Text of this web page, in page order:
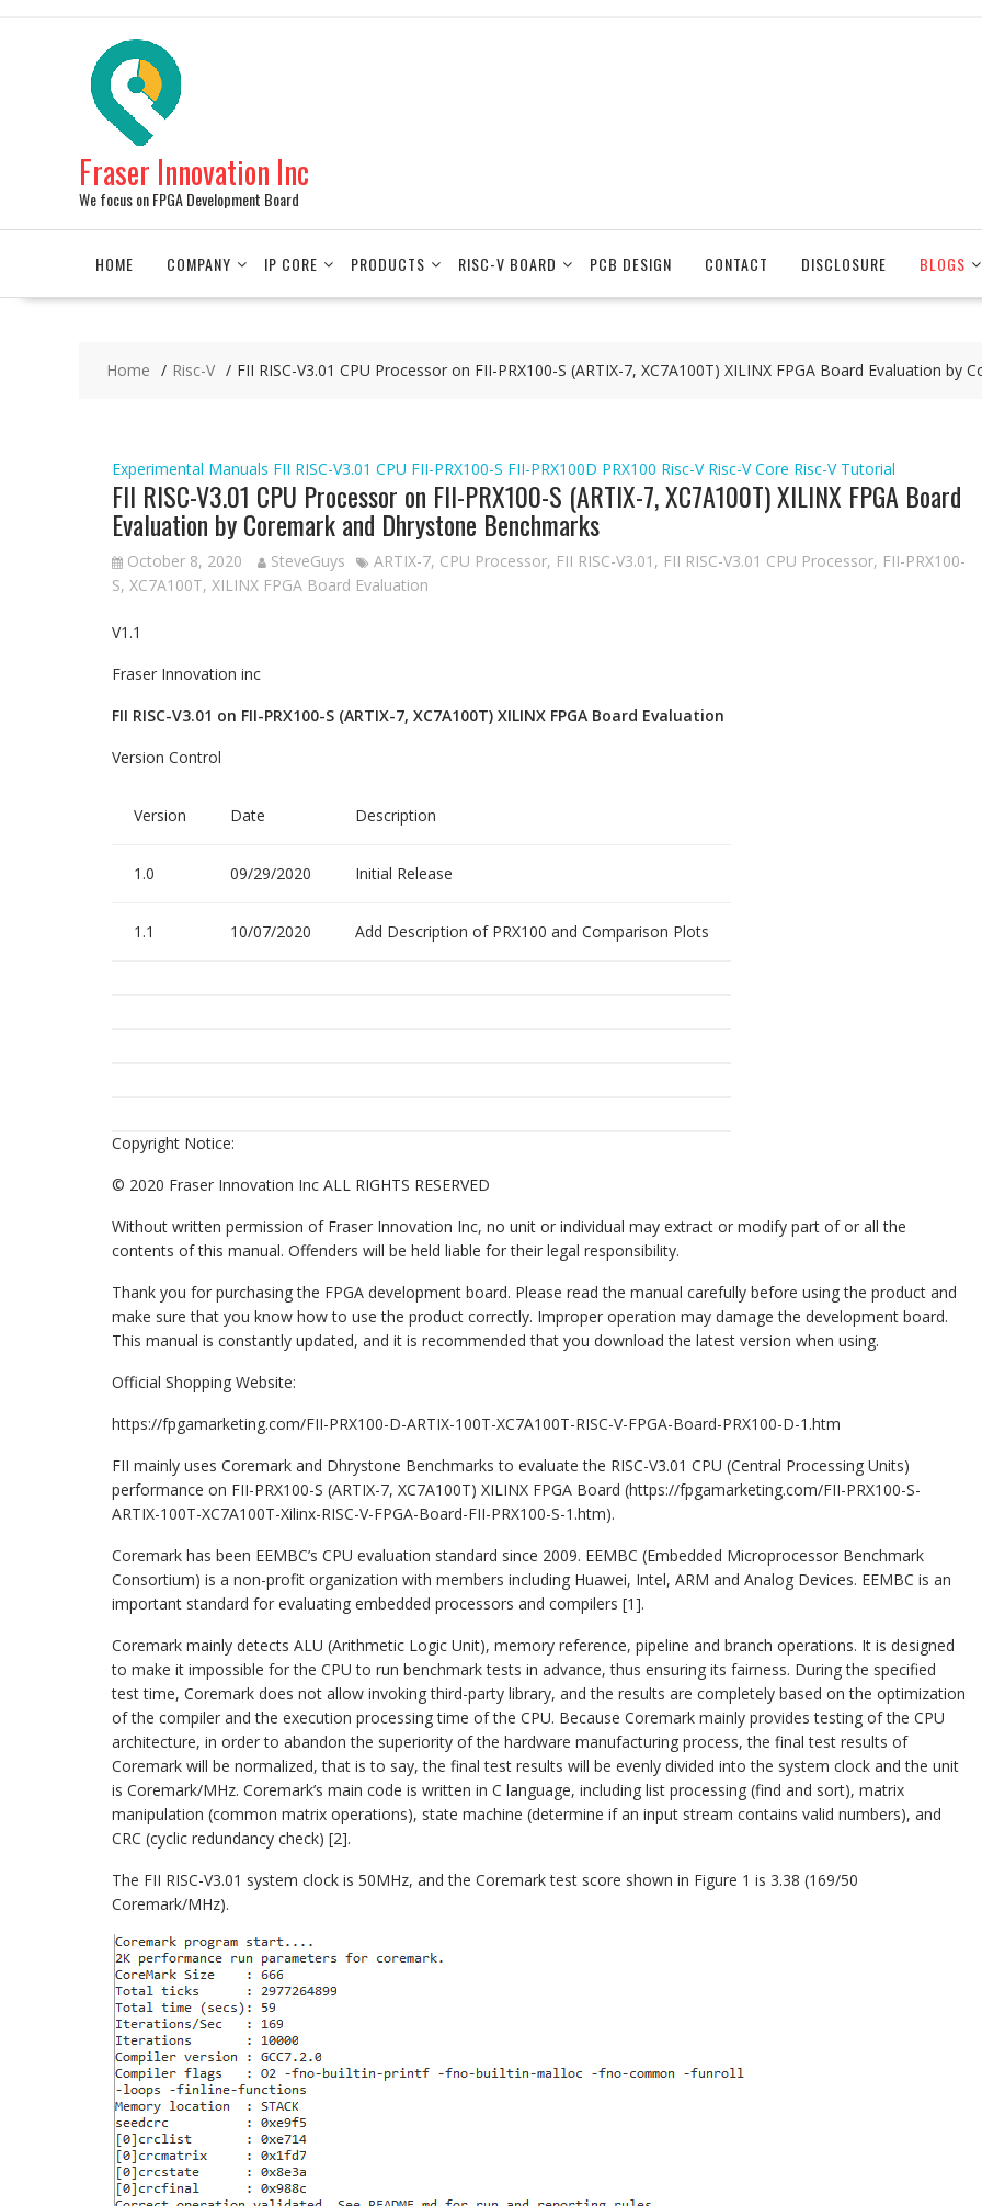
Fraser Innovation Inc
We focus on FPGA Development Board
HOME COMPANY IP CORE PRODUCTS RISC-V BOARD PCB DESIGN CONTACT DISCLOSURE BLOGS
Home Risc-V FII RISC-V3.01 CPU Processor on FII-PRX100-S (ARTIX-7, XC7A100T) XILINX FPGA Board Evaluation
Experimental Manuals FII RISC-V3.01 CPU FII-PRX100-S FII-PRX100D PRX100 Risc-V Risc-V Core Risc-V Tutorial
FII RISC-V3.01 CPU Processor on FII-PRX100-S (ARTIX-7, XC7A100T) XILINX FPGA Board
Evaluation by Coremark and Dhrystone Benchmarks
October 8, 2020 SteveGuys ARTIX-7, CPU Processor, FII RISC-V3.01 , FII RISC-V3.01 CPU Processor, FII-PRX100-
S, XC7A100T, XILINX FPGA Board Evaluation
V1.1
Fraser Innovation inc
FII RISC-V3.01 on FII-PRX100-S (ARTIX-7, XC7A100T) XILINX FPGA Board Evaluation
Version Control
Version Date Description
1.0 09/29/2020 Initial Release
1.1 10/07/2020 Add Description of PRX100 and Comparison Plots
Copyright Notice:
© 2020 Fraser Innovation Inc ALL RIGHTS RESERVED
Without written permission of Fraser Innovation Inc, no unit or individual may extract or modify part of or all the
contents of this manual. Offenders will be held liable for their legal responsibility.
Thank you for purchasing the FPGA development board. Please read the manual carefully before using the product and
make sure that you know how to use the product correctly. Improper operation may damage the development board.
This manual is constantly updated, and it is recommended that you download the latest version when using.
Official Shopping Website:
https://fpgamarketing.com/FII-PRX100-D-ARTIX-100T-XC7A100T-RISC-V-FPGA-Board-PRX100-D-1.htm
FII mainly uses Coremark and Dhrystone Benchmarks to evaluate the RISC-V3.01 CPU (Central Processing Units)
performance on FII-PRX100-S (ARTIX-7, XC7A100T) XILINX FPGA Board (https://fpgamarketing.com/FII-PRX100-S-
ARTIX-100T-XC7A100T-Xilinx-RISC-V-FPGA-Board-FII-PRX100-S-1.htm).
Coremark has been EEMBC’s CPU evaluation standard since 2009. EEMBC (Embedded Microprocessor Benchmark
Consortium) is a non-profit organization with members including Huawei, Intel, ARM and Analog Devices. EEMBC is an
important standard for evaluating embedded processors and compilers [1].
Coremark mainly detects ALU (Arithmetic Logic Unit), memory reference, pipeline and branch operations. It is designed
to make it impossible for the CPU to run benchmark tests in advance, thus ensuring its fairness. During the specified
test time, Coremark does not allow invoking third-party library, and the results are completely based on the optimization
of the compiler and the execution processing time of the CPU. Because Coremark mainly provides testing of the CPU
architecture, in order to abandon the superiority of the hardware manufacturing process, the final test results of
Coremark will be normalized, that is to say, the final test results will be evenly divided into the system clock and the unit
is Coremark/MHz. Coremark’s main code is written in C language, including list processing (find and sort), matrix
manipulation (common matrix operations), state machine (determine if an input stream contains valid numbers), and
CRC (cyclic redundancy check) [2].
The FII RISC-V3.01 system clock is 50MHz, and the Coremark test score shown in Figure 1 is 3.38 (169/50
Coremark/MHz).